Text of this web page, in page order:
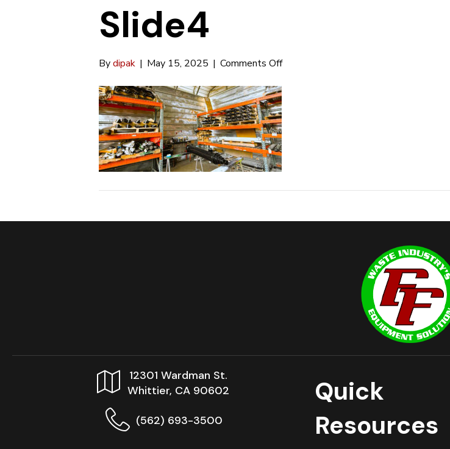
Slide4
Bydipak | May 15, 2025 | Comments Offon
12301 Wardman St.
Whittier, CA 90602
(562) 693-3500
Quick
Resources